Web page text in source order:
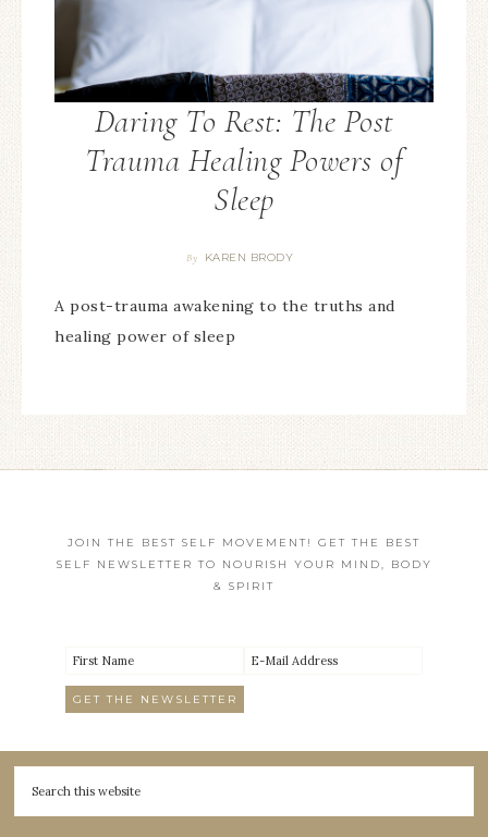
Daring To Rest: The Post
Trauma Healing Powers of
Sleep
By KAREN BRODY
A post-trauma awakening to the truths and
healing power of sleep
JOIN THE BEST SELF MOVEMENT! GET THE BEST
SELF NEWSLETTER TO NOURISH YOUR MIND, BODY
& SPIRIT